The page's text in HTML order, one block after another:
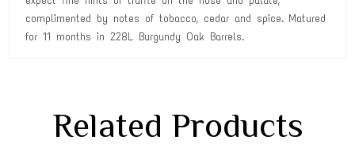
complimented by notes of tobacco, cedar and spice. Matured
for 11 months in 228L Burgundy Oak Barrels.
Related Products